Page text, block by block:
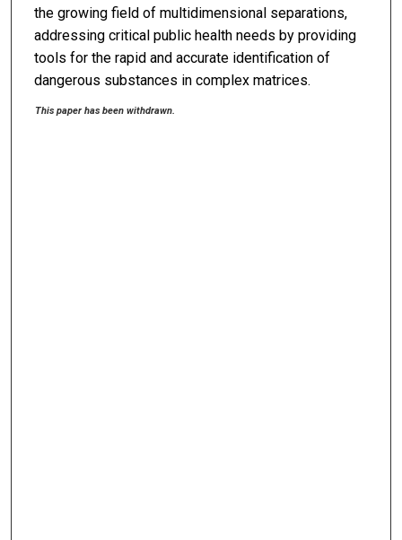
the growing field of multidimensional separations,
addressing critical public health needs by providing
tools for the rapid and accurate identification of
dangerous substances in complex matrices.
This paper has been withdrawn.